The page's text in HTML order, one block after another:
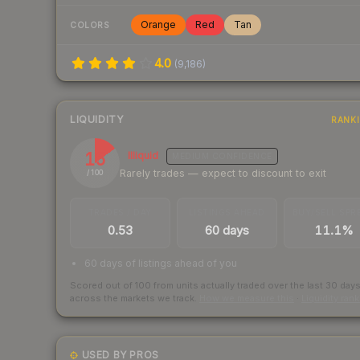
COLORS Orange Red Tan
4.0 (9,186)
LIQUIDITY
15
/ 100
Illiquid
Rarely trades — expect to discount to exit
0.53 60 days 11.1%
60 days of listings ahead of you
Scored out of 100 from units actually traded over the last 30 days
across the markets we track.
USED BY PROS